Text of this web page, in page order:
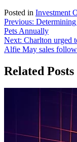
Posted in Investment
Post
navigation
Previous:
Pets Annually
Next: Charlton urged
Alfie May sales
Related Posts